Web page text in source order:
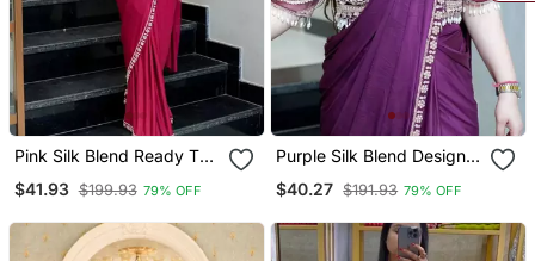
Pink Silk Blend Ready To
Embroidered Blouse
$41.93 $199.93 79% OFF
Purple Silk Blend Designer
Embroidered Blouse
$40.27 $191.93 79% OFF